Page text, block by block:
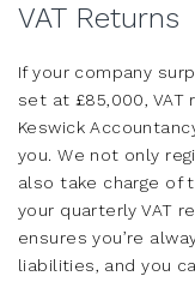
VAT Returns
If your company
set at £85,000,
Keswick
you. We not only
also take charge of
your quarterly VAT
ensures you’re
liabilities, and you